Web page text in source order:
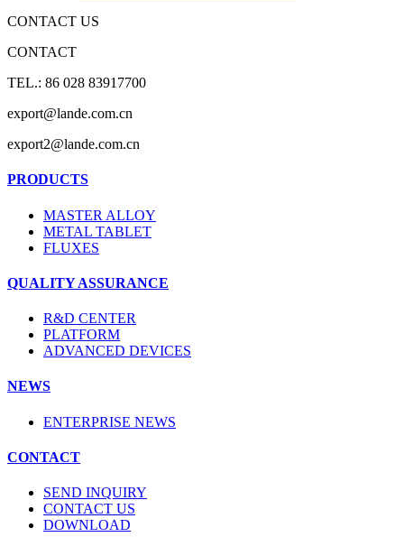
CONTACT US
CONTACT
TEL.: 86 028 83917700
export@lande.com.cn
export2@lande.com.cn
PRODUCTS
MASTER ALLOY
METAL TABLET
FLUXES
QUALITY ASSURANCE
R&D CENTER
PLATFORM
ADVANCED DEVICES
NEWS
ENTERPRISE NEWS
CONTACT
SEND INQUIRY
CONTACT US
DOWNLOAD